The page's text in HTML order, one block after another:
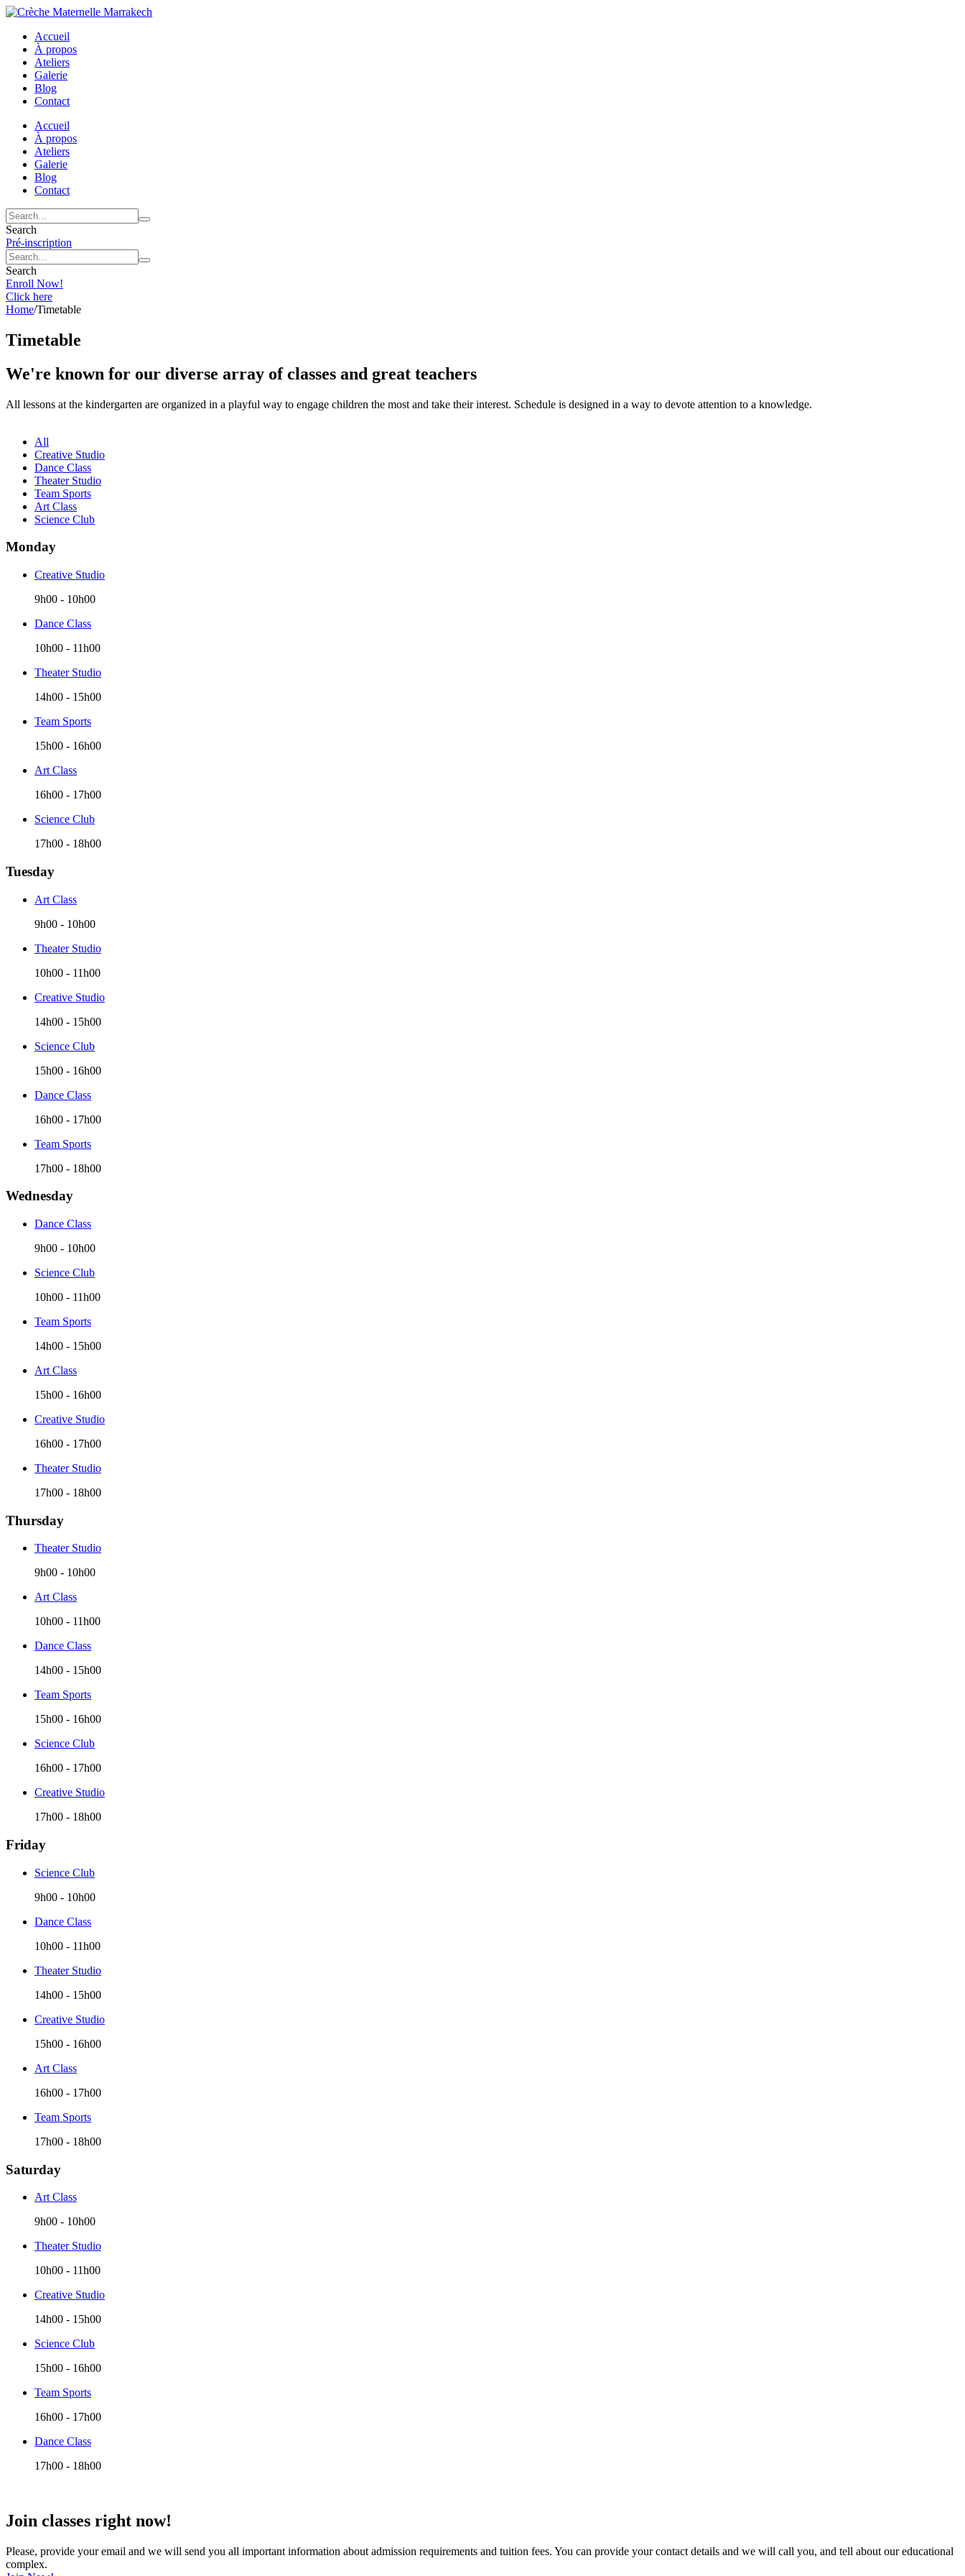
Accueil
À propos
Ateliers
Galerie
Blog
Contact
Accueil
À propos
Ateliers
Galerie
Blog
Contact
Search
Pré-inscription
Search
Enroll Now!
Click here
Home/Timetable
Timetable
We're known for our diverse array of classes and great teachers
All lessons at the kindergarten are organized in a playful way to engage children the most and take their interest. Schedule is designed in a way to devote attention to a knowledge.
All
Creative Studio
Dance Class
Theater Studio
Team Sports
Art Class
Science Club
Monday
Creative Studio
9h00 - 10h00
Dance Class
10h00 - 11h00
Theater Studio
14h00 - 15h00
Team Sports
15h00 - 16h00
Art Class
16h00 - 17h00
Science Club
17h00 - 18h00
Tuesday
Art Class
9h00 - 10h00
Theater Studio
10h00 - 11h00
Creative Studio
14h00 - 15h00
Science Club
15h00 - 16h00
Dance Class
16h00 - 17h00
Team Sports
17h00 - 18h00
Wednesday
Dance Class
9h00 - 10h00
Science Club
10h00 - 11h00
Team Sports
14h00 - 15h00
Art Class
15h00 - 16h00
Creative Studio
16h00 - 17h00
Theater Studio
17h00 - 18h00
Thursday
Theater Studio
9h00 - 10h00
Art Class
10h00 - 11h00
Dance Class
14h00 - 15h00
Team Sports
15h00 - 16h00
Science Club
16h00 - 17h00
Creative Studio
17h00 - 18h00
Friday
Science Club
9h00 - 10h00
Dance Class
10h00 - 11h00
Theater Studio
14h00 - 15h00
Creative Studio
15h00 - 16h00
Art Class
16h00 - 17h00
Team Sports
17h00 - 18h00
Saturday
Art Class
9h00 - 10h00
Theater Studio
10h00 - 11h00
Creative Studio
14h00 - 15h00
Science Club
15h00 - 16h00
Team Sports
16h00 - 17h00
Dance Class
17h00 - 18h00
Join classes right now!
Please, provide your email and we will send you all important information about admission requirements and tuition fees. You can provide your contact details and we will call you, and tell about our educational
complex.